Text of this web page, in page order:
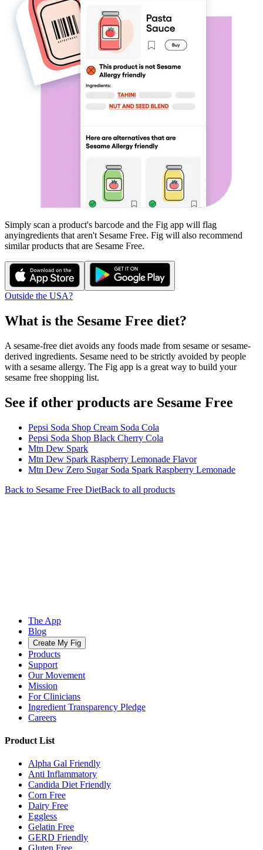
Simply scan a product's barcode and the Fig app will flag
anyingredients that aren't Sesame Free. Fig will also recommend
similar products that are Sesame Free.
Outside the USA?
What is the Sesame Free diet?
A sesame-free diet avoids any foods made from sesame or sesame-
derived ingredients. Sesame need to be strictly avoided by people
with a sesame allergy. The Fig app is a great way to build your
sesame free shopping list.
See if other products are Sesame Free
Pepsi Soda Shop Cream Soda Cola
Pepsi Soda Shop Black Cherry Cola
Mtn Dew Spark
Mtn Dew Spark Raspberry Lemonade Flavor
Mtn Dew Zero Sugar Soda Spark Raspberry Lemonade
Back to Sesame Free DietBack to all products
The App
Blog
Create My Fig
Products
Support
Our Movement
Mission
For Clinicians
Ingredient Transparency Pledge
Careers
Product List
Alpha Gal Friendly
Anti Inflammatory
Candida Diet Friendly
Corn Free
Dairy Free
Eggless
Gelatin Free
GERD Friendly